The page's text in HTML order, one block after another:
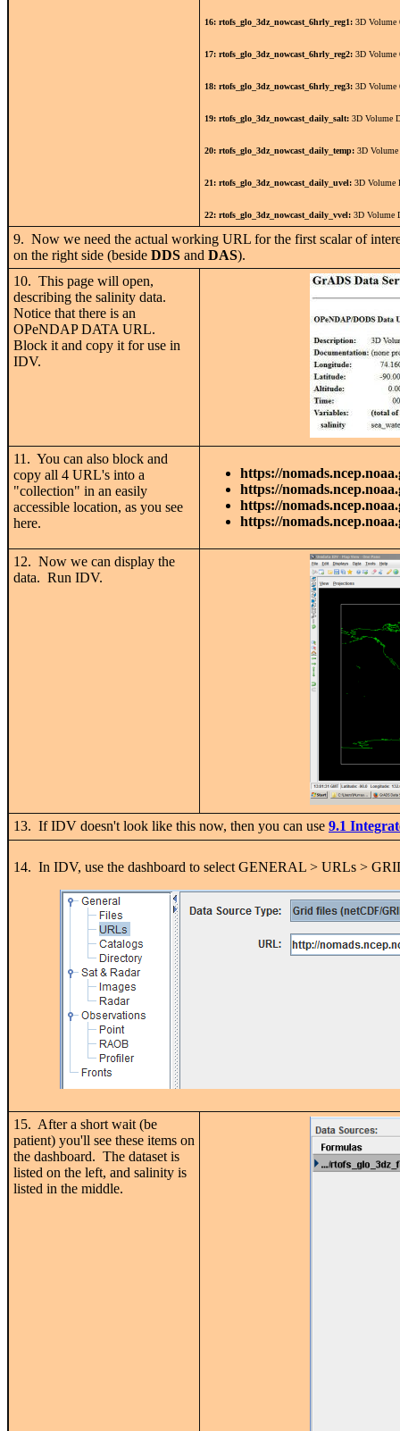
16: rtofs_glo_3dz_nowcast_6hrly_reg1: 3D Volume
17: rtofs_glo_3dz_nowcast_6hrly_reg2: 3D Volume
18: rtofs_glo_3dz_nowcast_6hrly_reg3: 3D Volume
19: rtofs_glo_3dz_nowcast_daily_salt: 3D Volume
20: rtofs_glo_3dz_nowcast_daily_temp: 3D
21: rtofs_glo_3dz_nowcast_daily_uvel: 3D Volume
22: rtofs_glo_3dz_nowcast_daily_vvel: 3D Volume
9. Now we need the actual working URL for the first scalar of
on the right side (beside DDS and DAS).
10. This page will open,
describing the salinity data.
Notice that there is an
OPeNDAP DATA URL.
Block it and copy it for use in
IDV.
11. You can also block and
copy all 4 URL's into a
"collection" in an easily
accessible location, as you see
here.
https://
https://
https://
https://
12. Now we can display the
data. Run IDV.
13. If IDV doesn't look like this now, then you can use 9.1
14. In IDV, use the dashboard to select GENERAL > URLs >
15. After a short wait (be
patient) you'll see these items on
the dashboard. The dataset is
listed on the left, and salinity is
listed in the middle.